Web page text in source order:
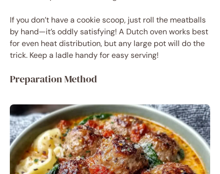
If you don’t have a cookie scoop, just roll the meatballs
by hand—it’s oddly satisfying! A Dutch oven works best
for even heat distribution, but any large pot will do the
trick. Keep a ladle handy for easy serving!
Preparation Method